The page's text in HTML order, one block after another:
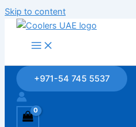
Skip to content
+971-54 745 5537